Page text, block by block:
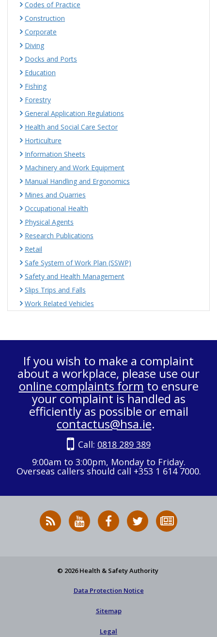
Codes of Practice
Construction
Corporate
Diving
Docks and Ports
Education
Fishing
Forestry
General Application Regulations
Health and Social Care Sector
Horticulture
Information Sheets
Machinery and Work Equipment
Manual Handling and Ergonomics
Mines and Quarries
Occupational Health
Physical Agents
Research Publications
Retail
Safe System of Work Plan (SSWP)
Safety and Health Management
Slips Trips and Falls
Work Related Vehicles
If you wish to make a complaint
about a workplace, please use our
online complaints form to ensure
your complaint is handled as
efficiently as possible or email
contactus@hsa.ie.
Call: 0818 289 389
9:00am to 3:00pm, Monday to Friday.
Overseas callers should call +353 1 614 7000.
RSS
News
HSA
on
HSA
on
Follow
HSA
to
© 2026 Health & Safety Authority
Data Protection Notice
Sitemap
Legal